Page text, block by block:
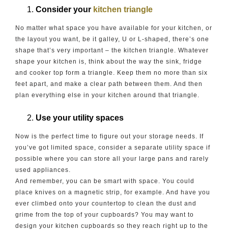
Consider your kitchen triangle
No matter what space you have available for your kitchen, or
the layout you want, be it galley, U or L-shaped, there’s one
shape that’s very important – the kitchen triangle. Whatever
shape your kitchen is, think about the way the sink, fridge
and cooker top form a triangle. Keep them no more than six
feet apart, and make a clear path between them. And then
plan everything else in your kitchen around that triangle.
Use your utility spaces
Now is the perfect time to figure out your storage needs. If
you’ve got limited space, consider a separate utility space if
possible where you can store all your large pans and rarely
used appliances.
And remember, you can be smart with space. You could
place knives on a magnetic strip, for example. And have you
ever climbed onto your countertop to clean the dust and
grime from the top of your cupboards? You may want to
design your kitchen cupboards so they reach right up to the